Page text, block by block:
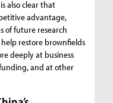
also clear that
advantage,
of future research
restore brownfields
deeply at business
and at other